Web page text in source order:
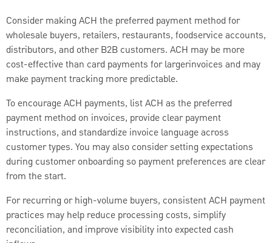
Consider making ACH the preferred payment method for
wholesale buyers, retailers, restaurants, foodservice accounts,
distributors, and other B2B customers. ACH may be more
cost-effective than card payments for largerinvoices and may
make payment tracking more predictable.
To encourage ACH payments, list ACH as the preferred
payment method on invoices, provide clear payment
instructions, and standardize invoice language across
customer types. You may also consider setting expectations
during customer onboarding so payment preferences are clear
from the start.
For recurring or high-volume buyers, consistent ACH payment
practices may help reduce processing costs, simplify
reconciliation, and improve visibility into expected cash